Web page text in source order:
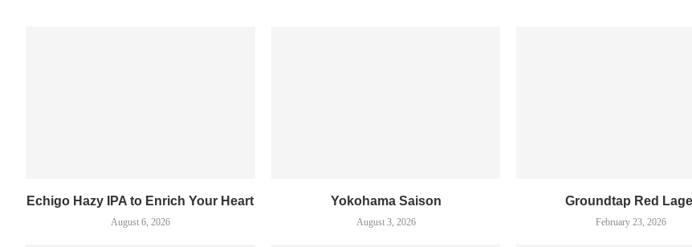
Echigo Hazy IPA to Enrich Your Heart
August 6, 2026
Yokohama Saison
August 3, 2026
Groundtap Red
February 23, 2026